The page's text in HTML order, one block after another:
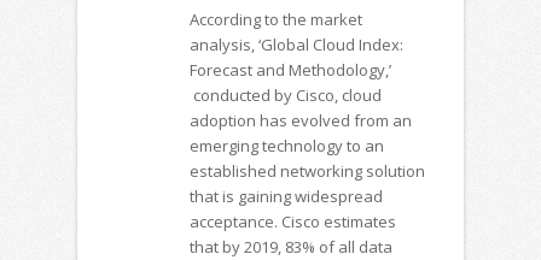
According to the market
analysis, ‘Global Cloud Index:
Forecast and Methodology,’
conducted by Cisco, cloud
adoption has evolved from an
emerging technology to an
established networking solution
that is gaining widespread
acceptance. Cisco estimates
that by 2019, 83% of all data